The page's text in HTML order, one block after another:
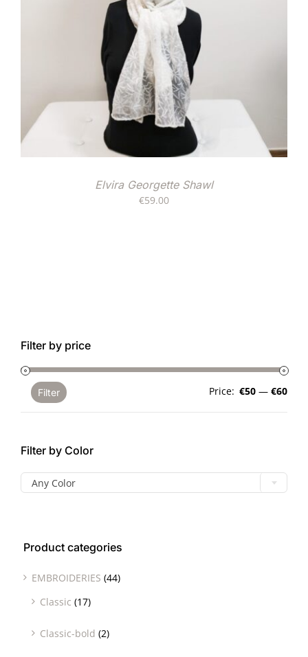
Elvira Georgette Shawl
€59.00
Filter by price
Min
Max
Filter Price: €50 — €60
Filter by Color
Any Color
Product categories
EMBROIDERIES (44)
Classic (17)
Classic-bold (2)